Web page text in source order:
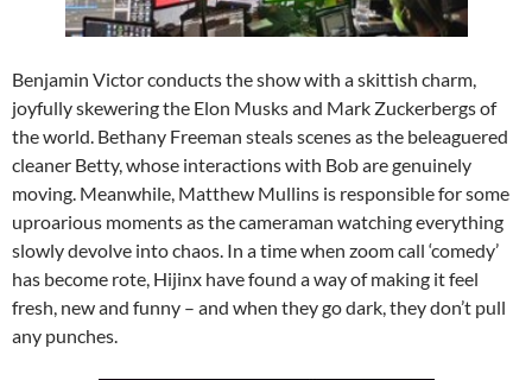
Benjamin Victor conducts the show with a skittish charm,
joyfully skewering the Elon Musks and Mark Zuckerbergs of
the world. Bethany Freeman steals scenes as the beleaguered
cleaner Betty, whose interactions with Bob are genuinely
moving. Meanwhile, Matthew Mullins is responsible for some
uproarious moments as the cameraman watching everything
slowly devolve into chaos. In a time when zoom call ‘comedy’
has become rote, Hijinx have found a way of making it feel
fresh, new and funny – and when they go dark, they don’t pull
any punches.